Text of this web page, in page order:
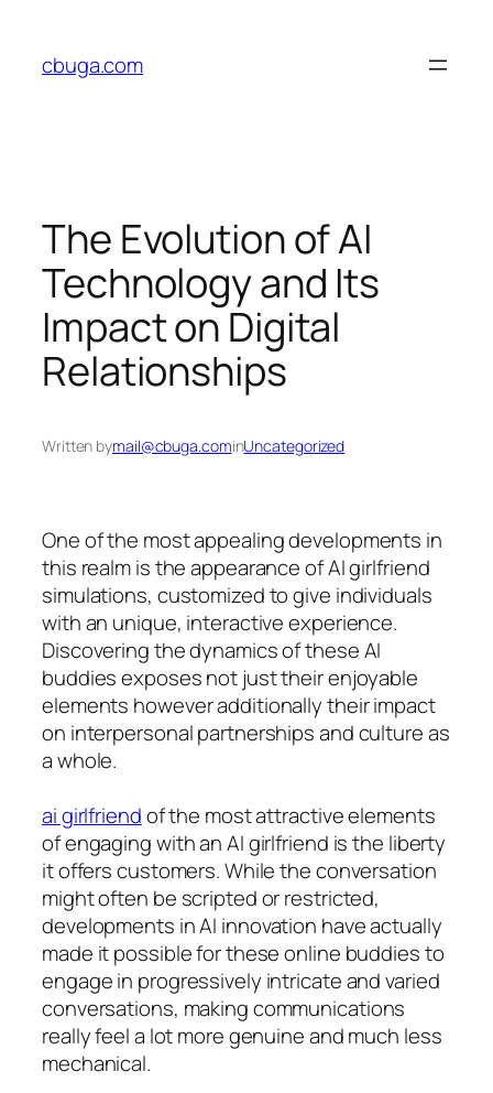
content
cbuga.com
The Evolution of AI
Technology and Its
Impact on Digital
Relationships
Written bymail@cbuga.cominUncategorized
One of the most appealing developments in
this realm is the appearance of AI girlfriend
simulations, customized to give individuals
with an unique, interactive experience.
Discovering the dynamics of these AI
buddies exposes not just their enjoyable
elements however additionally their impact
on interpersonal partnerships and culture as
a whole.
ai girlfriendof the most attractive elements
of engaging with an AI girlfriend is the liberty
it offers customers. While the conversation
might often be scripted or restricted,
developments in AI innovation have actually
made it possible for these online buddies to
engage in progressively intricate and varied
conversations, making communications
really feel a lot more genuine and much less
mechanical.